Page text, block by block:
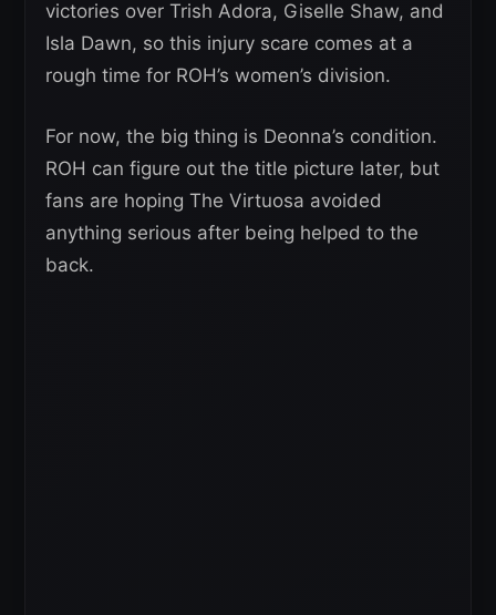
victories over Trish Adora, Giselle Shaw, and
Isla Dawn, so this injury scare comes at a
rough time for ROH’s women’s division.
For now, the big thing is Deonna’s condition.
ROH can figure out the title picture later, but
fans are hoping The Virtuosa avoided
anything serious after being helped to the
back.